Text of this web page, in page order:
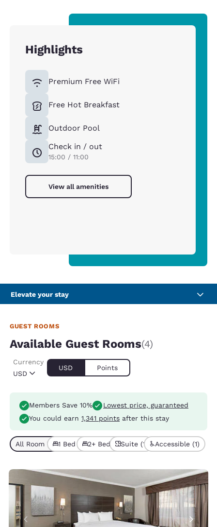
Highlights
Premium Free WiFi
Free Hot Breakfast
Outdoor Pool
Check in / out
15:00 / 11:00
View all amenities
Elevate your stay
GUEST ROOMS
Available Guest Rooms(4)
USD
Currency
USD Points
Members Save 10%
Lowest price, guaranteed
You could earn 1,341 points after this stay
All Room Types (4)
1 Bed (3)2+ Beds (1)Suite (1) Accessible (1)